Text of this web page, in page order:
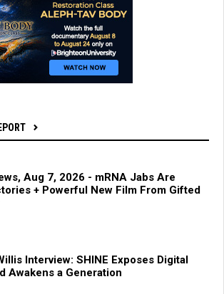
Aug 7, 2026 - mRNA Jabs Are
+ Powerful New Film From Gifted
Interview: SHINE Exposes Digital
Awakens a Generation